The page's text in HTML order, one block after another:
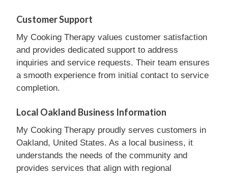
Customer Support
My Cooking Therapy values customer satisfaction
and provides dedicated support to address
inquiries and service requests. Their team ensures
a smooth experience from initial contact to service
completion.
Local Oakland Business Information
My Cooking Therapy proudly serves customers in
Oakland, United States. As a local business, it
understands the needs of the community and
provides services that align with regional